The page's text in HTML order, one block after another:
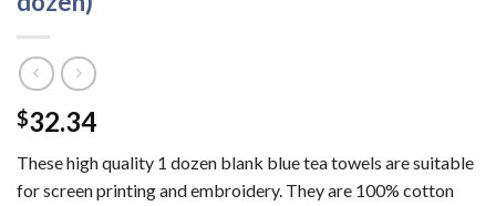
$32.34
These high quality 1 dozen blank blue tea towels are suitable
for screen printing and embroidery. They are 100% cotton